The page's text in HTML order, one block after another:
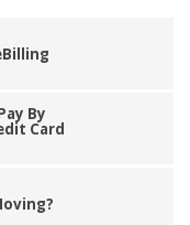
By
Card